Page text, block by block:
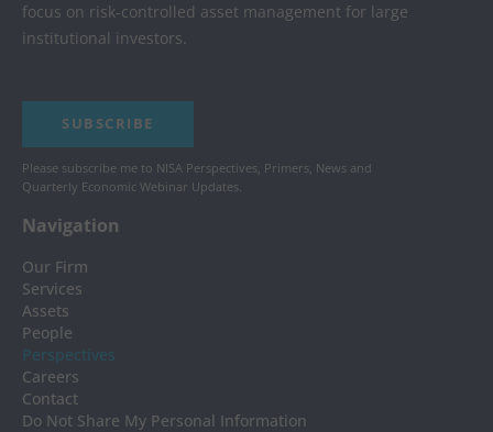
focus on risk-controlled asset management for large
institutional investors.
SUBSCRIBE
Please subscribe me to NISA Perspectives, Primers, News and
Quarterly Economic Webinar Updates.
Navigation
Our Firm
Services
Assets
People
Perspectives
Careers
Contact
Do Not Share My Personal Information